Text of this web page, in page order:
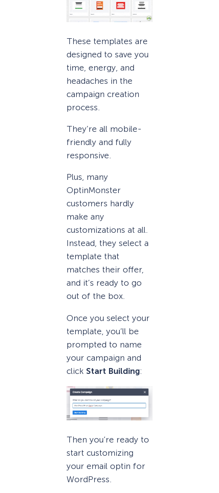
These templates are
designed to save you
time, energy, and
headaches in the
campaign creation
process.
They’re all mobile-
friendly and fully
responsive.
Plus, many
OptinMonster
customers hardly
make any
customizations at all.
Instead, they select a
template that
matches their offer,
and it’s ready to go
out of the box.
Once you select your
template, you’ll be
prompted to name
your campaign and
click Start Building:
Then you’re ready to
start customizing
your email optin for
WordPress.